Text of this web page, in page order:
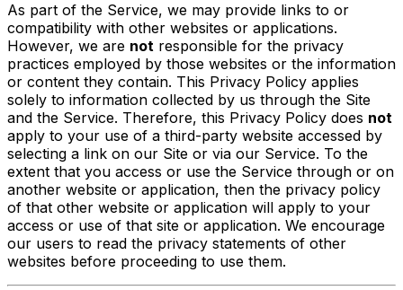
As part of the Service, we may provide links to or
compatibility with other websites or applications.
However, we are not responsible for the privacy
practices employed by those websites or the information
or content they contain. This Privacy Policy applies
solely to information collected by us through the Site
and the Service. Therefore, this Privacy Policy does not
apply to your use of a third-party website accessed by
selecting a link on our Site or via our Service. To the
extent that you access or use the Service through or on
another website or application, then the privacy policy
of that other website or application will apply to your
access or use of that site or application. We encourage
our users to read the privacy statements of other
websites before proceeding to use them.